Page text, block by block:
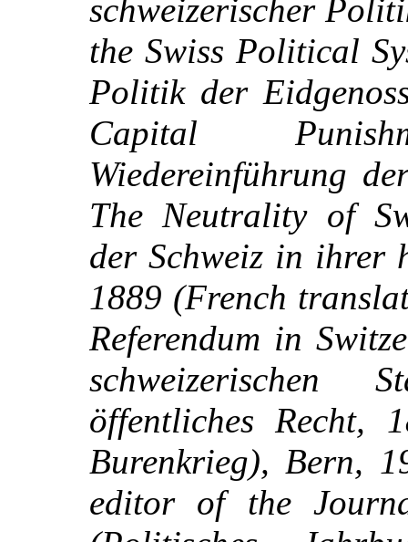
schweizerischer
the Swiss Political
Politik der
Capital
Wiedereinführung
The Neutrality of
der Schweiz in ihrer
1889 (French
Referendum in
schweizerischen
öffentliches Recht,
Burenkrieg), Bern,
editor of the